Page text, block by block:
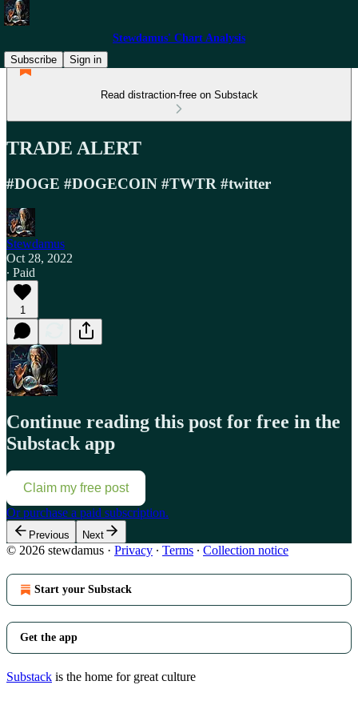
Stewdamus' Chart Analysis
Subscribe
Sign in
Read distraction-free on Substack
TRADE ALERT
#DOGE #DOGECOIN #TWTR #twitter
Stewdamus
Oct 28, 2022
∙ Paid
1
Continue reading this post for free in the
Substack app
Claim my free post
Or purchase a paid subscription.
Previous Next
© 2026 stewdamus · Privacy ∙ Terms ∙ Collection notice
Start your Substack
Get the app
Substack is the home for great culture